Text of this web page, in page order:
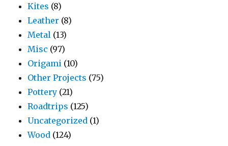
Kites (8)
Leather (8)
Metal (13)
Misc (97)
Origami (10)
Other Projects (75)
Pottery (21)
Roadtrips (125)
Uncategorized (1)
Wood (124)